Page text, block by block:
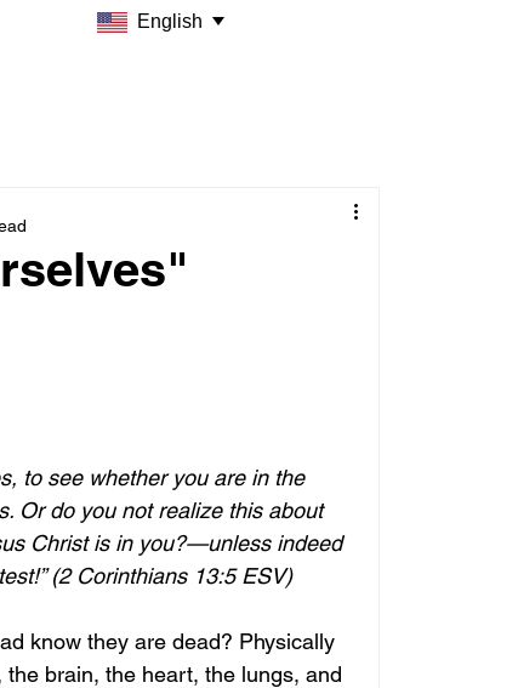
to see whether you are in the
Or do you not realize this about
Christ is in you?—unless indeed
(2 Corinthians 13:5 ESV)
know they are dead? Physically
brain, the heart, the lungs, and
English